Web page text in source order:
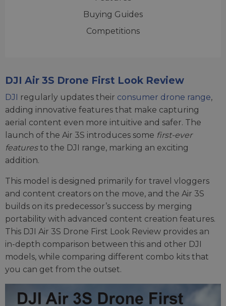
Buying Guides
Competitions
DJI Air 3S Drone First Look Review
DJI regularly updates their consumer drone range,
adding innovative features that make capturing
aerial content even more intuitive and safer. The
launch of the Air 3S introduces some first-ever
featuresto the DJI range, marking an exciting
addition.
This model is designed primarily for travel vloggers
and content creators on the move, and the Air 3S
builds on its predecessor’s success by merging
portability with advanced content creation features.
This DJI Air 3S Drone First Look Review provides an
in-depth comparison between this and other DJI
models, while comparing different combo kits that
you can get from the outset.